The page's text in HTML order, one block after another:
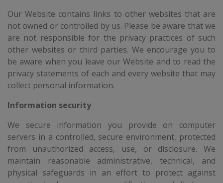
Our Website contains links to other websites that are
not owned or controlled by us. Please be aware that we
are not responsible for the privacy practices of such
other websites or third parties. We encourage you to
be aware when you leave our Website and to read the
privacy statements of each and every website that may
collect personal information.
Information security
We secure information you provide on computer
servers in a controlled, secure environment, protected
from unauthorized access, use, or disclosure. We
maintain reasonable administrative, technical, and
physical safeguards in an effort to protect against